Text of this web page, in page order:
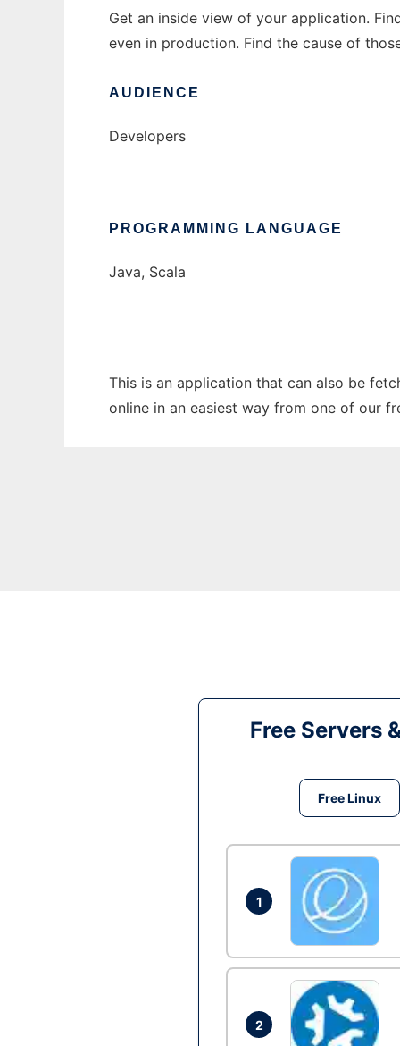
Get an inside view of your application.
even in production. Find the cause of
AUDIENCE
Developers
PROGRAMMING LANGUAGE
Java, Scala
This is an application that can also be
online in an easiest way from one of our
Free Servers
Free Linux
1
2